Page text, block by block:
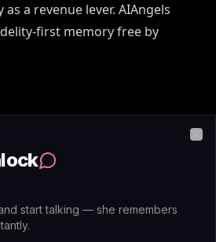
a revenue lever. AIAngels
first memory free by
& Voice
image generation with
start talking — she remembers